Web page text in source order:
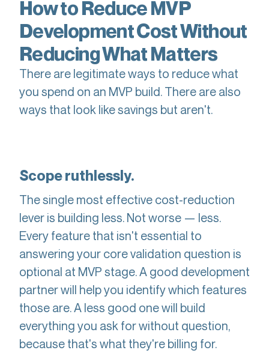
How to Reduce MVP
Development Cost Without
Reducing What Matters
There are legitimate ways to reduce what
you spend on an MVP build. There are also
ways that look like savings but aren't.
Scope ruthlessly.
The single most effective cost-reduction
lever is building less. Not worse — less.
Every feature that isn't essential to
answering your core validation question is
optional at MVP stage. A good development
partner will help you identify which features
those are. A less good one will build
everything you ask for without question,
because that's what they're billing for.